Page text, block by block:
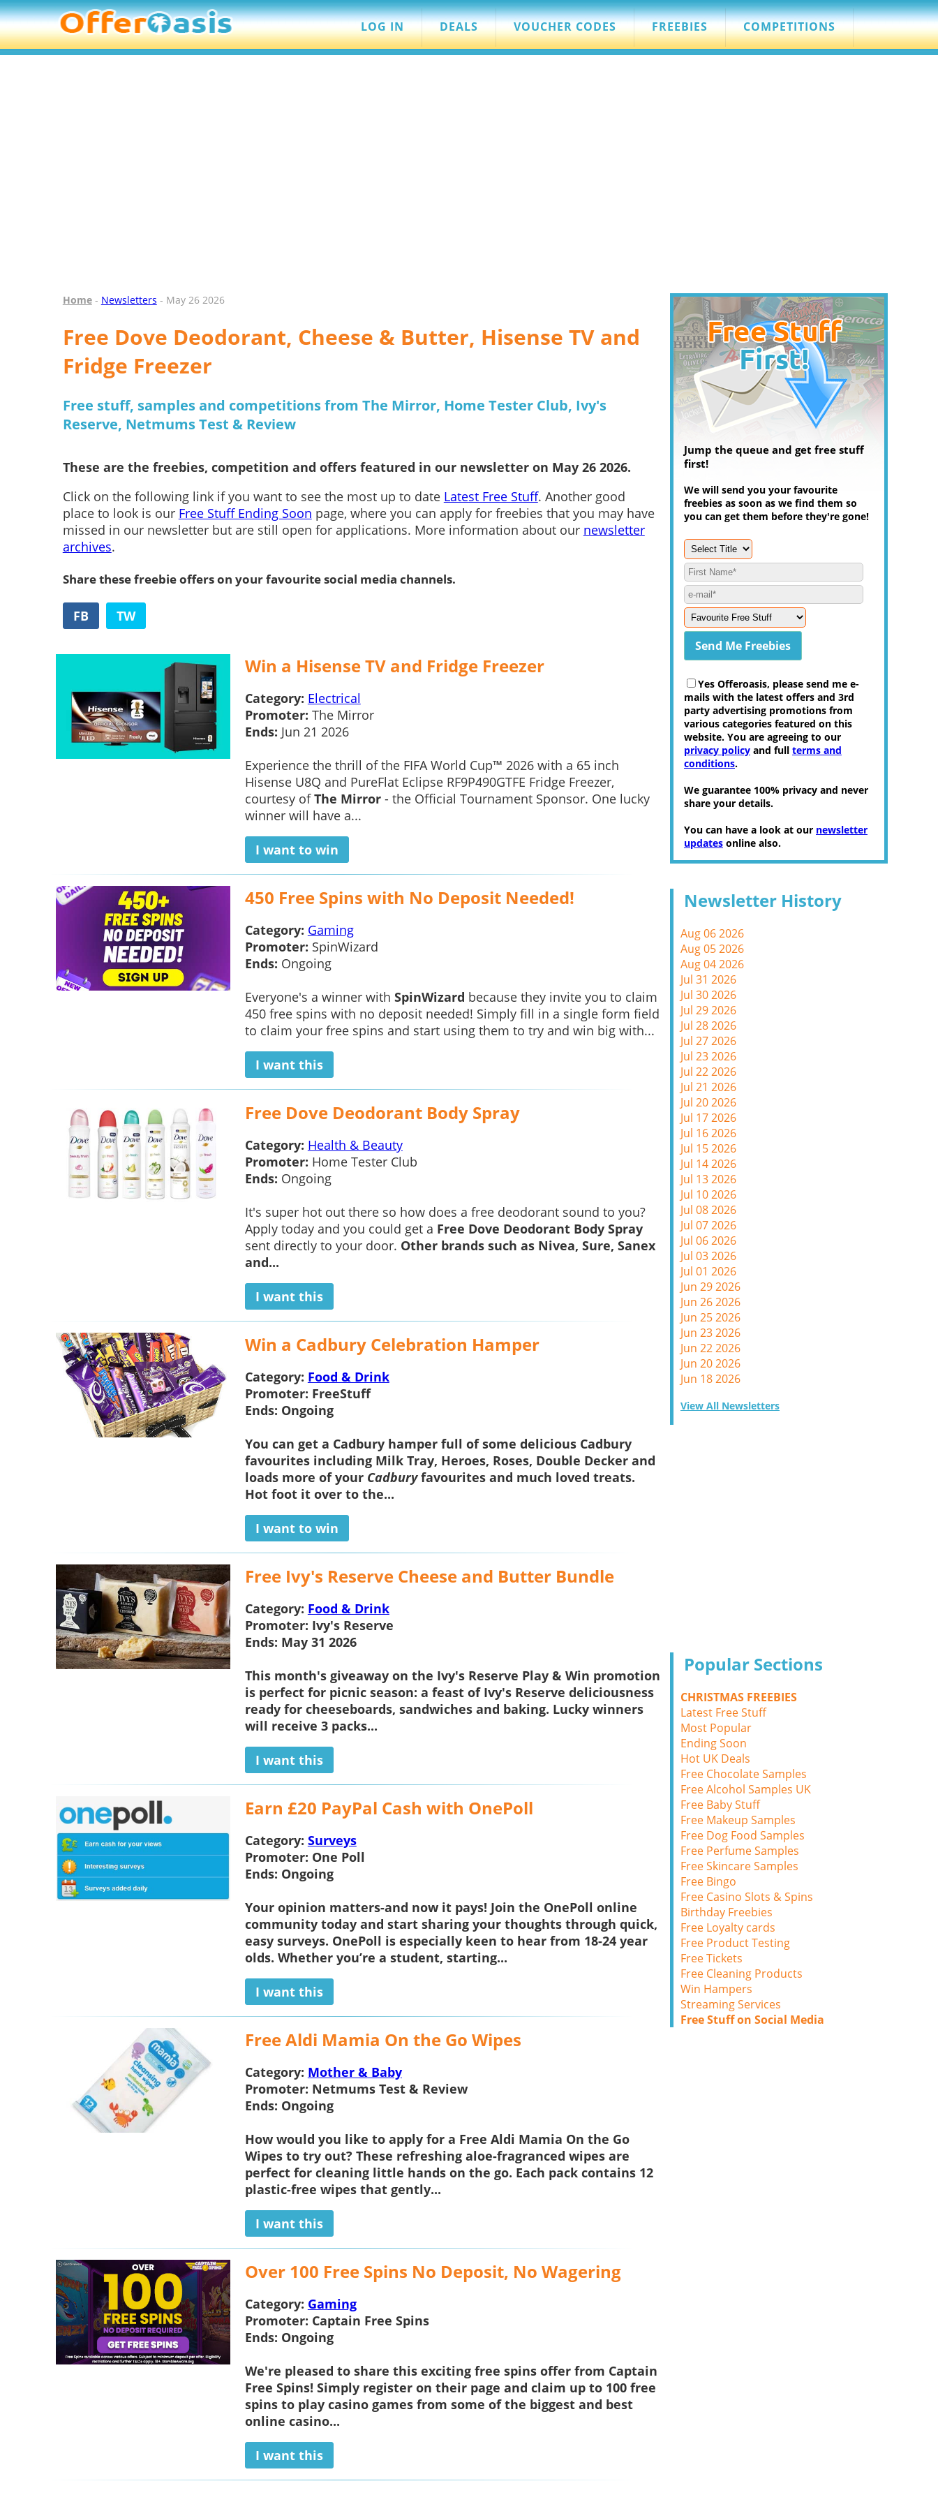
LOG IN DEALS VOUCHER CODES FREEBIES COMPETITIONS
Home- Newsletters - May 26 2026
Free Dove Deodorant, Cheese & Butter, Hisense TV and
Fridge Freezer
Free stuff, samples and competitions from The Mirror, Home Tester Club, Ivy's
Reserve, Netmums Test & Review
These are the freebies, competition and offers featured in our newsletter on May 26 2026.
Click on the following link if you want to see the most up to date Latest Free Stuff. Another good
place to look is our Free Stuff Ending Soon page, where you can apply for freebies that you may have
missed in our newsletter but are still open for applications. More information about our newsletter
archives.
Share these freebie offers on your favourite social media channels.
FB TW
Win a Hisense TV and Fridge Freezer
Category: Electrical
Promoter: The Mirror
Ends: Jun 21 2026
Experience the thrill of the FIFA World Cup™ 2026 with a 65 inch
Hisense U8Q and PureFlat Eclipse RF9P490GTFE Fridge Freezer,
courtesy ofThe Mirror- the Official Tournament Sponsor. One lucky
winner will have a...
I want to win
450 Free Spins with No Deposit Needed!
Category: Gaming
Promoter: SpinWizard
Ends: Ongoing
Everyone's a winner with SpinWizard because they invite you to claim
450 free spins with no deposit needed! Simply fill in a single form field
to claim your free spins and start using them to try and win big with...
I want this
Free Dove Deodorant Body Spray
Category: Health & Beauty
Promoter: Home Tester Club
Ends: Ongoing
It's super hot out there so how does a free deodorant sound to you?
Apply today and you could get a Free Dove Deodorant Body Spray
sent directly to your door. Other brands such as Nivea, Sure, Sanex
and...
I want this
Win a Cadbury Celebration Hamper
Category: Food & Drink
Promoter: FreeStuff
Ends: Ongoing
You can get a Cadbury hamperfull of some delicious Cadbury
favourites including Milk Tray, Heroes, Roses, Double Decker and
loads more of your Cadburyfavourites and much loved treats.
Hot foot it over to the...
I want to win
Free Ivy's Reserve Cheese and Butter Bundle
Category: Food & Drink
Promoter: Ivy's Reserve
Ends: May 31 2026
This month's giveaway on the Ivy's Reserve Play & Win promotion
is perfect for picnic season: a feast of Ivy's Reserve deliciousness
ready for cheeseboards, sandwiches and baking. Lucky winners
will receive 3 packs...
I want this
Earn £20 PayPal Cash with OnePoll
Category: Surveys
Promoter: One Poll
Ends: Ongoing
Your opinion matters-and now it pays! Join the OnePoll online
community today and start sharing your thoughts through quick,
easy surveys. OnePoll is especially keen to hear from 18-24 year
olds. Whether you’re a student, starting...
I want this
Free Aldi Mamia On the Go Wipes
Category: Mother & Baby
Promoter: Netmums Test & Review
Ends: Ongoing
How would you like to apply for a Free Aldi Mamia On the Go
Wipesto try out? These refreshing aloe-fragranced wipes are
perfect for cleaning little hands on the go. Each pack contains 12
plastic-free wipes that gently...
I want this
Over 100 Free Spins No Deposit, No Wagering
Category: Gaming
Promoter: Captain Free Spins
Ends: Ongoing
We're pleased to share this exciting free spins offer from Captain
Free Spins! Simply register on their page and claim up to 100 free
spins to play casino games from some of the biggest and best
online casino...
I want this
Jump the queue and get free stuff
first!
We will send you your favourite
freebies as soon as we find them so
you can get them before they're gone!
Yes Offeroasis, please send me e-
mails with the latest offers and 3rd
party advertising promotions from
various categories featured on this
website. You are agreeing to our
privacy policy and full terms and
conditions.
We guarantee 100% privacy and never
share your details.
You can have a look at our newsletter
updates online also.
Newsletter History
Aug 06 2026
Aug 05 2026
Aug 04 2026
Jul 31 2026
Jul 30 2026
Jul 29 2026
Jul 28 2026
Jul 27 2026
Jul 23 2026
Jul 22 2026
Jul 21 2026
Jul 20 2026
Jul 17 2026
Jul 16 2026
Jul 15 2026
Jul 14 2026
Jul 13 2026
Jul 10 2026
Jul 08 2026
Jul 07 2026
Jul 06 2026
Jul 03 2026
Jul 01 2026
Jun 29 2026
Jun 26 2026
Jun 25 2026
Jun 23 2026
Jun 22 2026
Jun 20 2026
Jun 18 2026
View All Newsletters
Popular Sections
CHRISTMAS FREEBIES
Latest Free Stuff
Most Popular
Ending Soon
Hot UK Deals
Free Chocolate Samples
Free Alcohol Samples UK
Free Baby Stuff
Free Makeup Samples
Free Dog Food Samples
Free Perfume Samples
Free Skincare Samples
Free Bingo
Free Casino Slots & Spins
Birthday Freebies
Free Loyalty cards
Free Product Testing
Free Tickets
Free Cleaning Products
Win Hampers
Streaming Services
Free Stuff on Social Media